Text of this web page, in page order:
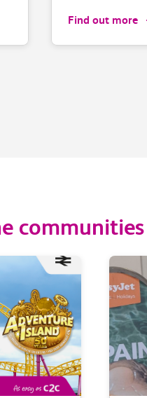
Find out more
92.5%
called at
within 3
of their